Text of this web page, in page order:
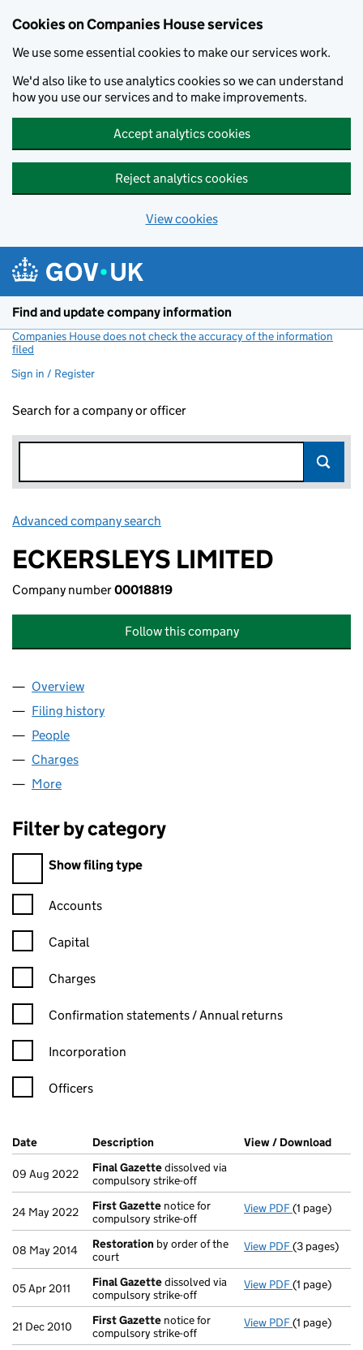
Cookies on Companies House services
We use some essential cookies to make our services work.
We'd also like to use analytics cookies so we can understand
how you use our services and to make improvements.
Accept analytics cookies
Reject analytics cookies
View cookies
Find and update company information
Companies House does not check the accuracy of the information
filed
Sign in / Register
Search for a company or officer
Advanced company search
ECKERSLEYS LIMITED
Company number00018819
Follow this company
Company
Overview
Filing history
People
Charges
More
Filter by category
Filter by category
Show filing type
Confirmation statement filters, selecting an input will reload
Accounts
Capital
Charges
Confirmation statement filters, selecting an input will reload
Confirmation statements / Annual returns
Incorporation
Officers
Company Results (links open in a new window)
Date (document was filed at Companies House)
Description (of the document filed at Companies
View / Download
09 Aug 2022 Final Gazettedissolved via
compulsory strike-off
24 May 2022 First Gazette notice for
compulsory strike-off
View PDF First
(1 page)
08 May 2014 Restoration by order of the
court
View PDF Restoration
(3 pages)
05 Apr 2011 Final Gazettedissolved via
compulsory strike-off
View PDF Final
(1 page)
21 Dec 2010 First Gazette notice for
compulsory strike-off
View PDF First
(1 page)